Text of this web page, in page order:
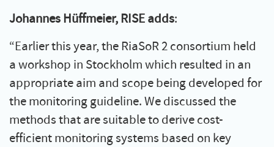
Johannes Hüffmeier, RISE adds:
“Earlier this year, the RiaSoR 2 consortium held
a workshop in Stockholm which resulted in an
appropriate aim and scope being developed for
the monitoring guideline. We discussed the
methods that are suitable to derive cost-
efficient monitoring systems based on key